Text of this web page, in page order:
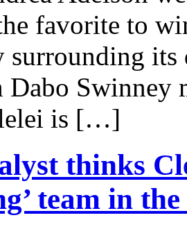
favorite to
surrounding its
Dabo
is […]
thinks
team in